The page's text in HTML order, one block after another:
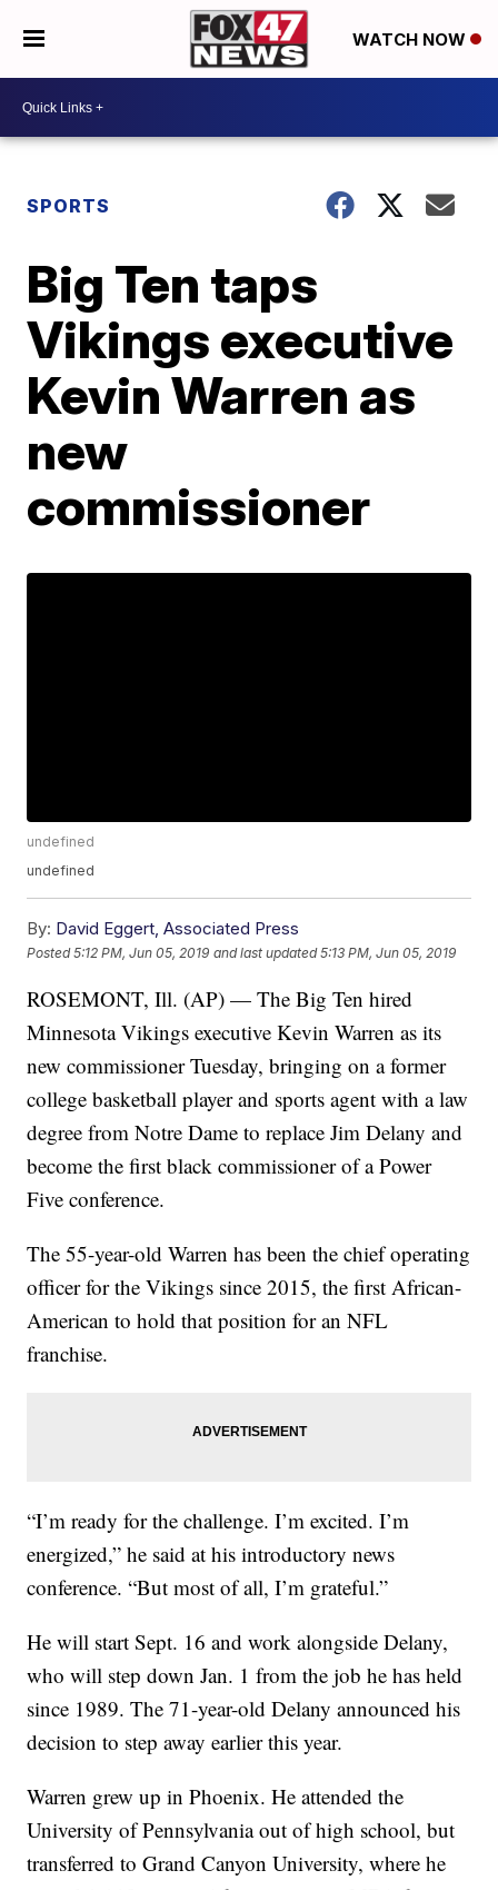
WATCH NOW
SPORTS
Big Ten taps
Vikings executive
Kevin Warren as
new
commissioner
undefined
undefined
By: David Eggert, Associated Press
Posted5:12 PM, Jun 05, 2019 and last updated 5:13 PM, Jun 05, 2019
ROSEMONT, Ill. (AP) — The Big Ten hired
Minnesota Vikings executive Kevin Warren as its
new commissioner Tuesday, bringing on a former
college basketball player and sports agent with a law
degree from Notre Dame to replace Jim Delany and
become the first black commissioner of a Power
Five conference.
The 55-year-old Warren has been the chief operating
officer for the Vikings since 2015, the first African-
American to hold that position for an NFL
franchise.
“I’m ready for the challenge. I’m excited. I’m
energized,” he said at his introductory news
conference. “But most of all, I’m grateful.”
He will start Sept. 16 and work alongside Delany,
who will step down Jan. 1 from the job he has held
since 1989. The 71-year-old Delany announced his
decision to step away earlier this year.
Warren grew up in Phoenix. He attended the
University of Pennsylvania out of high school, but
transferred to Grand Canyon University, where he